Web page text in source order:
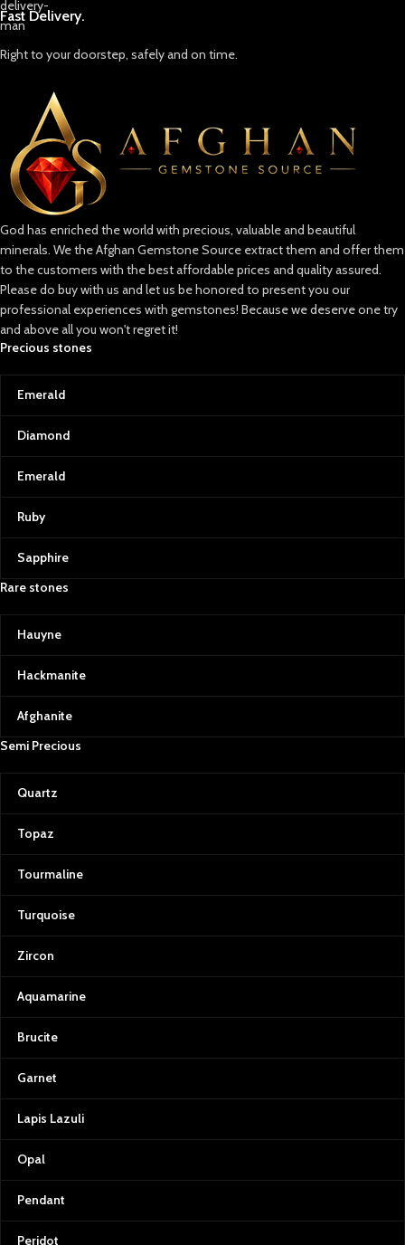
Fast Delivery.
Right to your doorstep, safely and on time.
God has enriched the world with precious, valuable and beautiful
minerals. We the Afghan Gemstone Source extract them and offer them
to the customers with the best affordable prices and quality assured.
Please do buy with us and let us be honored to present you our
professional experiences with gemstones! Because we deserve one try
and above all you won't regret it!
Precious stones
Emerald
Diamond
Emerald
Ruby
Sapphire
Rare stones
Hauyne
Hackmanite
Afghanite
Semi Precious
Quartz
Topaz
Tourmaline
Turquoise
Zircon
Aquamarine
Brucite
Garnet
Lapis Lazuli
Opal
Pendant
Peridot